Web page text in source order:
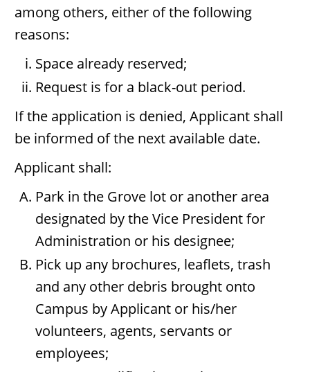
among others, either of the following
reasons:
Space already reserved;
Request is for a black-out period.
If the application is denied, Applicant shall
be informed of the next available date.
Applicant shall:
Park in the Grove lot or another area
designated by the Vice President for
Administration or his designee;
Pick up any brochures, leaflets, trash
and any other debris brought onto
Campus by Applicant or his/her
volunteers, agents, servants or
employees;